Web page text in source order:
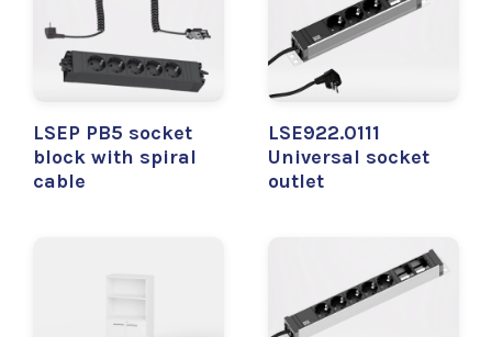
LSEP PB5 socket
block with spiral
cable
LSE922.0111
Universal socket
outlet